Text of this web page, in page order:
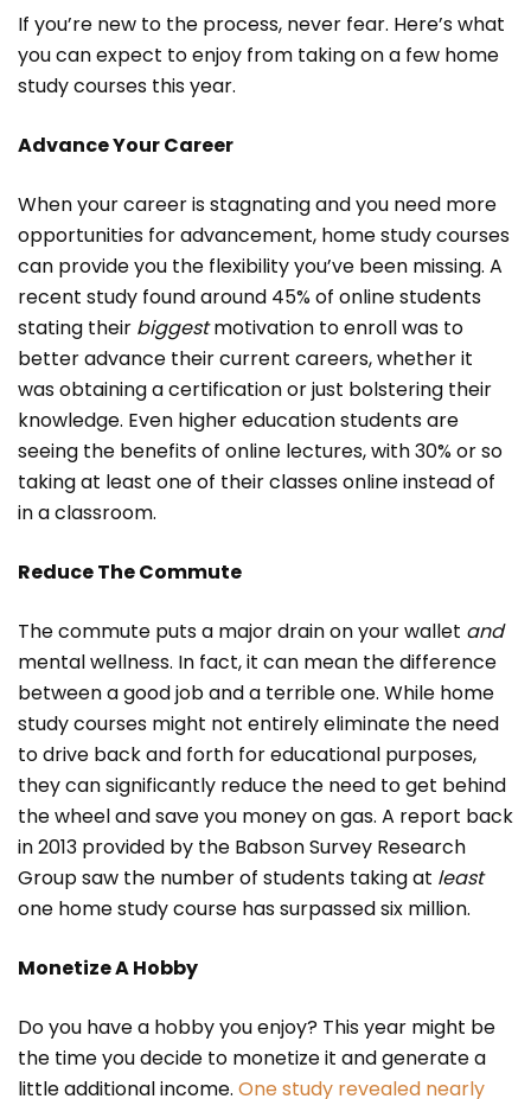
If you’re new to the process, never fear. Here’s what
you can expect to enjoy from taking on a few home
study courses this year.
Advance Your Career
When your career is stagnating and you need more
opportunities for advancement, home study courses
can provide you the flexibility you’ve been missing. A
recent study found around 45% of online students
stating their biggestmotivation to enroll was to
better advance their current careers, whether it
was obtaining a certification or just bolstering their
knowledge. Even higher education students are
seeing the benefits of online lectures, with 30% or so
taking at least one of their classes online instead of
in a classroom.
Reduce The Commute
The commute puts a major drain on your wallet and
mental wellness. In fact, it can mean the difference
between a good job and a terrible one. While home
study courses might not entirely eliminate the need
to drive back and forth for educational purposes,
they can significantly reduce the need to get behind
the wheel and save you money on gas. A report back
in 2013 provided by the Babson Survey Research
Group saw the number of students taking at least
one home study course has surpassed six million.
Monetize A Hobby
Do you have a hobby you enjoy? This year might be
the time you decide to monetize it and generate a
little additional income. One study revealed nearly